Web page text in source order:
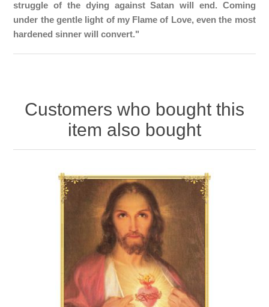
struggle of the dying against Satan will end. Coming
under the gentle light of my Flame of Love, even the most
hardened sinner will convert."
Customers who bought this
item also bought